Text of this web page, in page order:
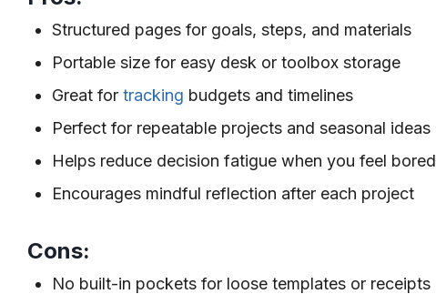
Structured pages for goals, steps, and materials
Portable size for easy desk or toolbox storage
Great for tracking budgets and timelines
Perfect for repeatable projects and seasonal ideas
Helps reduce decision fatigue when you feel bored
Encourages mindful reflection after each project
Cons:
No built-in pockets for loose templates or receipts